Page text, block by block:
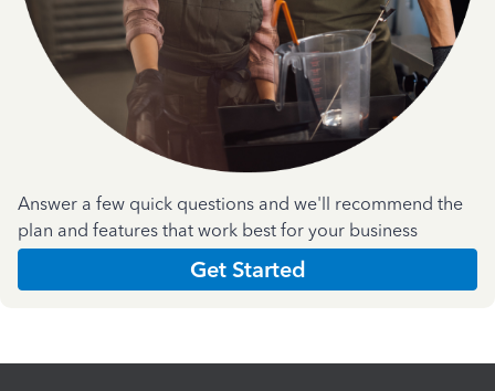
Answer a few quick questions and we'll recommend the
plan and features that work best for your business
Get Started